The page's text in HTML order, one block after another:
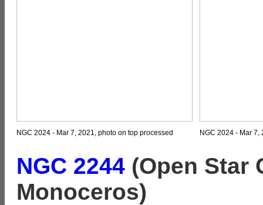
NGC 2024 - Mar 7, 2021, photo on top processed NGC 2024 - Mar 7,
NGC 2244 (Open Star
Monoceros)